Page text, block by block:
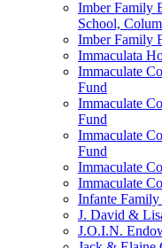
Imber Family
School,
Imber Family
Immaculata
Immaculate
Fund
Immaculate
Fund
Immaculate
Fund
Immaculate
Immaculate
Infante
J. David &
J.O.I.N.